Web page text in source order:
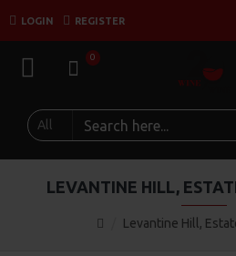
LOGIN REGISTER
0
All
Levantine Hill,
LEVANTINE HILL,